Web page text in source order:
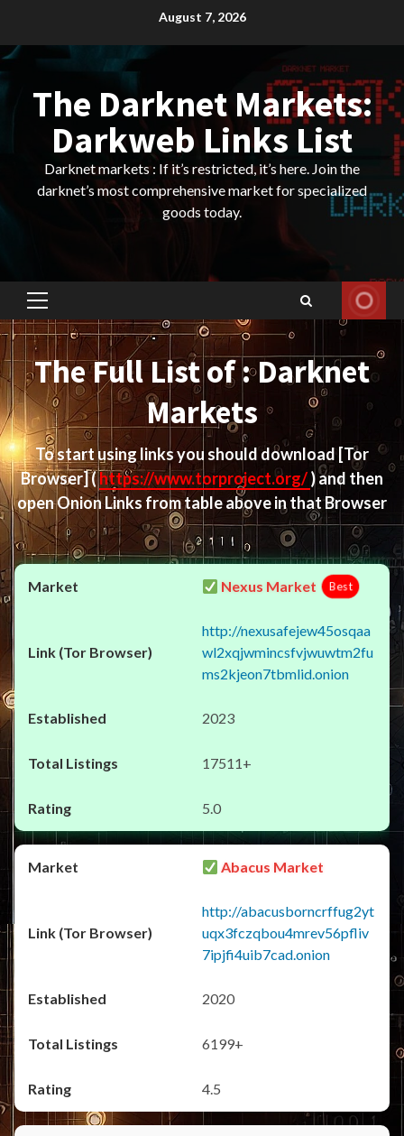
content
August 7, 2026
The Darknet Markets:
Darkweb Links List
Darknet markets : If it’s restricted, it’s here. Join the
darknet’s most comprehensive market for specialized
goods today.
Primary
Menu
The Full List of : Darknet
Markets
To start using links you should download [Tor
Browser](https://www.torproject.org/) and then
open Onion Links from table above in that Browser
Nexus Market Best
http://nexusafejew45osqaa
wl2xqjwmincsfvjwuwtm2fu
ms2kjeon7tbmlid.onion
2023
17511+
5.0
Abacus Market
http://abacusborncrffug2yt
uqx3fczqbou4mrev56pfliv
7ipjfi4uib7cad.onion
2020
6199+
4.5